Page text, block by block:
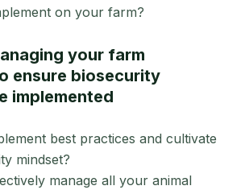
on your farm?
your farm
ensure biosecurity
implemented
best practices and cultivate
mindset?
manage all your animal